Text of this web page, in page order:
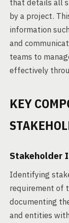
that details all
by a project.
information
and
teams to
effectively
KEY
Stakeholder
Identifying
requirement of
documenting
and entities